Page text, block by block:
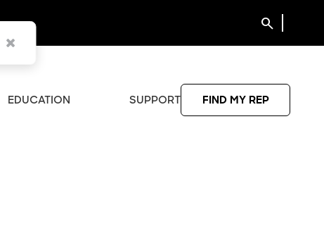
search
EDUCATION SUPPORT FIND MY REP